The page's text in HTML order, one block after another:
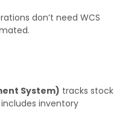
don’t need WCS
System) tracks stock
includes inventory